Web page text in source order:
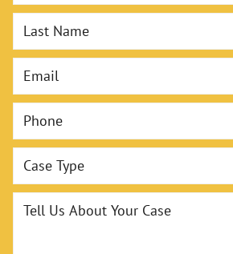
Last Name
Email
Phone
Case Type
Tell Us About Your Case